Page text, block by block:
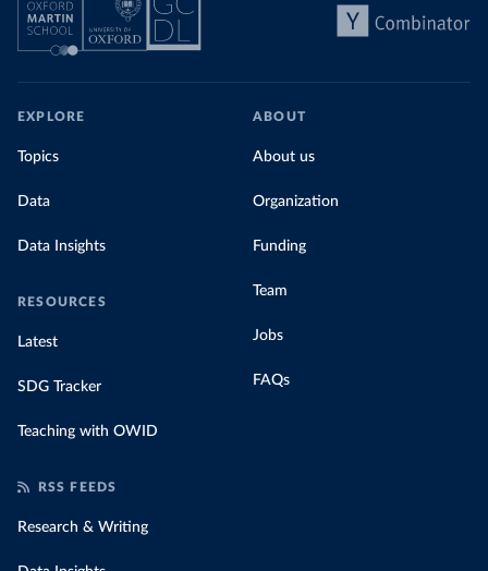
EXPLORE
Topics
Data
Data Insights
RESOURCES
Latest
SDG Tracker
Teaching with OWID
ABOUT
About us
Organization
Funding
Team
Jobs
FAQs
RSS FEEDS
Research & Writing